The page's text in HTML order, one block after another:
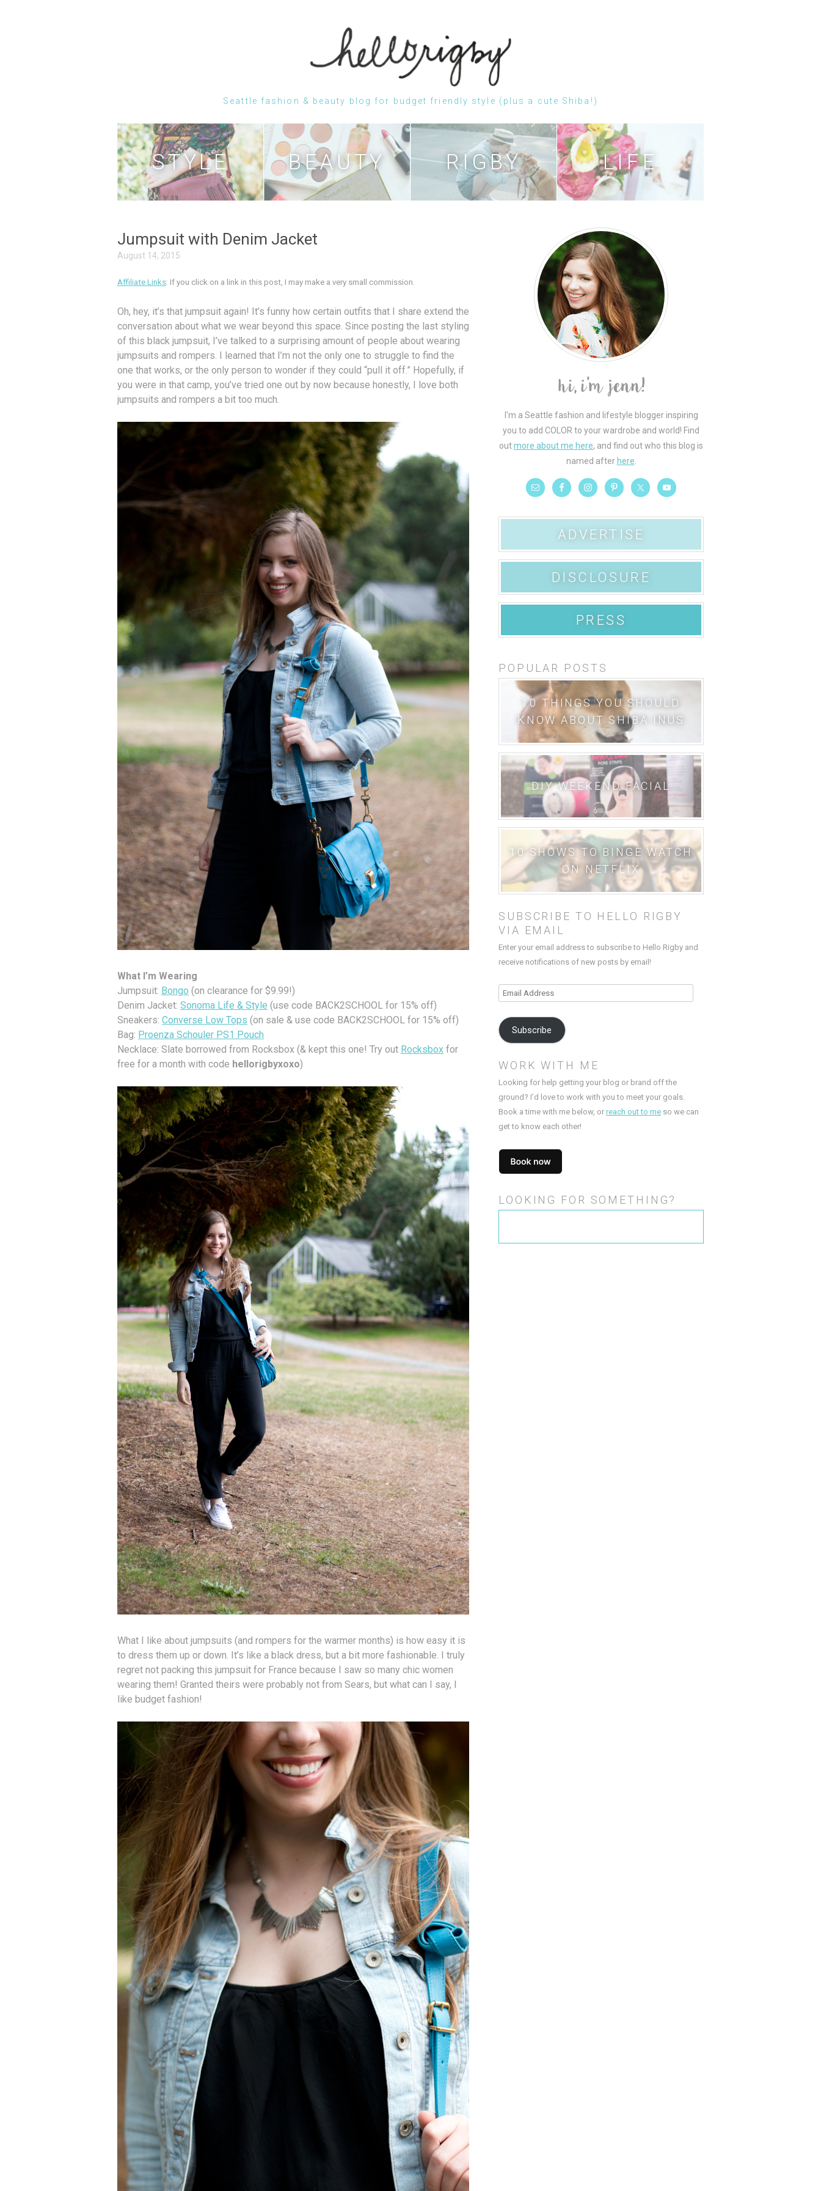
Seattle fashion & beauty blog for budget friendly style (plus a cute Shiba!)
Skip
STYLE BEAUTY RIGBY LIFE
Jumpsuit with Denim Jacket
August 14, 2015
Affiliate Links: If you click on a link in this post, I may make a very small commission.
Oh, hey, it’s that jumpsuit again! It’s funny how certain outfits that I share extend the
conversation about what we wear beyond this space. Since posting the last styling
of this black jumpsuit, I’ve talked to a surprising amount of people about wearing
jumpsuits and rompers. I learned that I’m not the only one to struggle to find the
one that works, or the only person to wonder if they could “pull it off.” Hopefully, if
you were in that camp, you’ve tried one out by now because honestly, I love both
jumpsuits and rompers a bit too much.
What I’m Wearing
Jumpsuit: Bongo (on clearance for $9.99!)
Denim Jacket: Sonoma Life & Style (use code BACK2SCHOOL for 15% off)
Sneakers: Converse Low Tops (on sale & use code BACK2SCHOOL for 15% off)
Bag: Proenza Schouler PS1 Pouch
Necklace: Slate borrowed from Rocksbox (& kept this one! Try out Rocksbox for
free for a month with code hellorigbyxoxo)
What I like about jumpsuits (and rompers for the warmer months) is how easy it is
to dress them up or down. It’s like a black dress, but a bit more fashionable. I truly
regret not packing this jumpsuit for France because I saw so many chic women
wearing them! Granted theirs were probably not from Sears, but what can I say, I
like budget fashion!
I'm a Seattle fashion and lifestyle blogger inspiring
you to add COLOR to your wardrobe and world! Find
outmore about me here, and find out who this blog is
named after here
ADVERTISE
DISCLOSURE
PRESS
POPULAR POSTS
10 THINGS YOU SHOULD
KNOW ABOUT SHIBA INUS
DIY WEEKEND FACIAL
10 SHOWS TO BINGE WATCH
ON NETFLIX
SUBSCRIBE TO HELLO RIGBY
VIA EMAIL
Enter your email address to subscribe to Hello Rigby and
receive notifications of new posts by email!
Email
Subscribe
WORK WITH ME
Looking for help getting your blog or brand off the
ground? I’d love to work with you to meet your goals.
Book a time with me below, or reach out to me so we can
get to know each other!
LOOKING FOR SOMETHING?